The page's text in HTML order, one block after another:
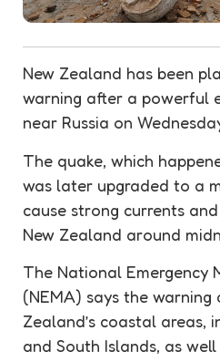
New Zealand has been
warning after a powerful
near Russia on
The quake, which
was later upgraded to a
cause strong currents
New Zealand around
The National Emergency
(NEMA) says the warning
Zealand’s coastal areas,
and South Islands, as